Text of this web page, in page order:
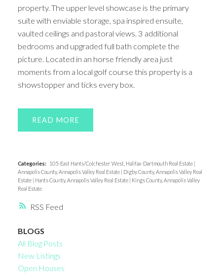
RSS
property. The upper level showcase is the primary
suite with enviable storage, spa inspired ensuite,
vaulted ceilings and pastoral views. 3 additional
bedrooms and upgraded full bath complete the
picture. Located in an horse friendly area just
moments from a local golf course this property is a
showstopper and ticks every box.
READ
Categories: 105-East Hants/Colchester West, Halifax-Dartmouth Real Estate
Annapolis County, Annapolis Valley Real Estate
Digby County, Annapolis Valley Real
Estate
Hants County, Annapolis Valley Real Estate
Kings County, Annapolis Valley
Real Estate
BLOGS
All Blog Posts
New Listings
Open Houses